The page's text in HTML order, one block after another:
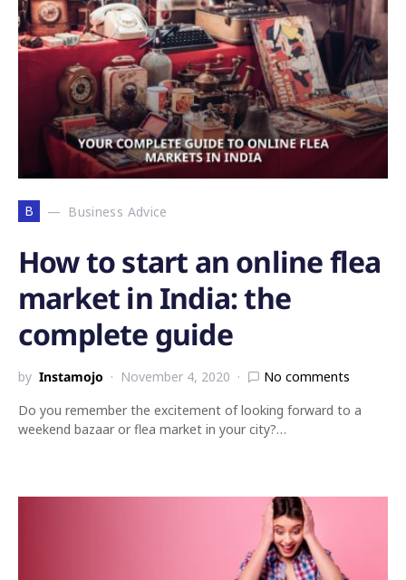
B Business Advice
How to start an online flea
market in India: the
complete guide
by Instamojo November 4, 2020
No comments
Do you remember the excitement of looking forward to a
weekend bazaar or flea market in your city?…